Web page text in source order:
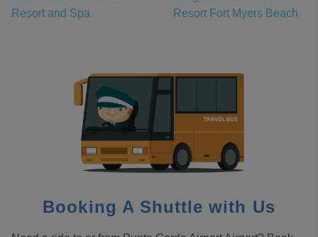
Resort and Spa
Resort Fort Myers Beach
Booking A Shuttle with Us